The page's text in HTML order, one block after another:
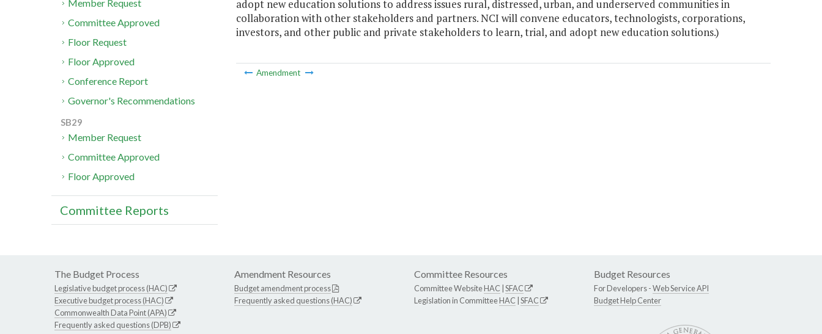
adopt new education solutions to address issues rural, distressed, urban, and underserved communities in
collaboration with other stakeholders and partners. NCI will convene educators, technologists, corporations,
investors, and other public and private stakeholders to learn, trial, and adopt new education solutions.)
Amendment
Member Request
Committee Approved
Floor Request
Floor Approved
Conference Report
Governor's Recommendations
SB29
Member Request
Committee Approved
Floor Approved
Committee Reports
The Budget Process
Legislative budget process (HAC)
Executive budget process (HAC)
Commonwealth Data Point (APA)
Frequently asked questions (DPB)
Amendment Resources
Budget amendment process
Frequently asked questions (HAC)
Committee Resources
Committee WebsiteHAC SFAC
Legislation in CommitteeHAC SFAC
Budget Resources
For Developers -Web Service API
Budget Help Center